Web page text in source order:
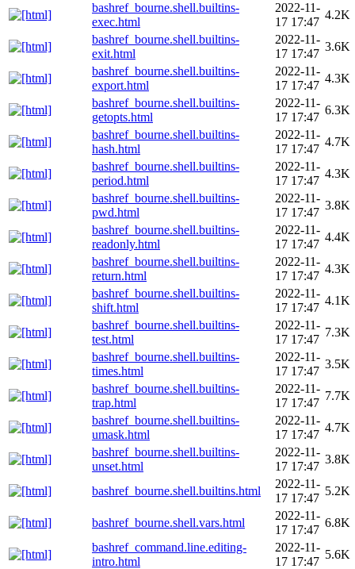
bashref_bourne.shell.builtins-
exec.html
2022-11-
17 17:47
4.2K
bashref_bourne.shell.builtins-
exit.html
2022-11-
17 17:47
3.6K
bashref_bourne.shell.builtins-
export.html
2022-11-
17 17:47
4.3K
bashref_bourne.shell.builtins-
getopts.html
2022-11-
17 17:47
6.3K
bashref_bourne.shell.builtins-
hash.html
2022-11-
17 17:47
4.7K
bashref_bourne.shell.builtins-
period.html
2022-11-
17 17:47
4.3K
bashref_bourne.shell.builtins-
pwd.html
2022-11-
17 17:47
3.8K
bashref_bourne.shell.builtins-
readonly.html
2022-11-
17 17:47
4.4K
bashref_bourne.shell.builtins-
return.html
2022-11-
17 17:47
4.3K
bashref_bourne.shell.builtins-
shift.html
2022-11-
17 17:47
4.1K
bashref_bourne.shell.builtins-
test.html
2022-11-
17 17:47
7.3K
bashref_bourne.shell.builtins-
times.html
2022-11-
17 17:47
3.5K
bashref_bourne.shell.builtins-
trap.html
2022-11-
17 17:47
7.7K
bashref_bourne.shell.builtins-
umask.html
2022-11-
17 17:47
4.7K
bashref_bourne.shell.builtins-
unset.html
2022-11-
17 17:47
3.8K
bashref_bourne.shell.builtins.html
2022-11-
17 17:47
5.2K
bashref_bourne.shell.vars.html
2022-11-
17 17:47
6.8K
bashref_command.line.editing-
intro.html
2022-11-
17 17:47
5.6K